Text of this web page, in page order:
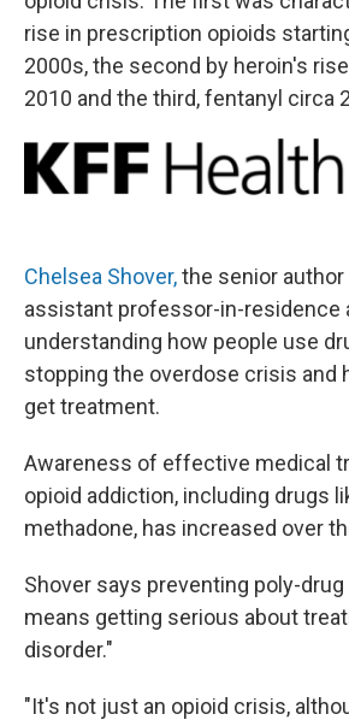
rise in prescription opioids
2000s, the second by heroin's
2010 and the third, fentanyl circa
Chelsea Shover,the senior
assistant professor-in-residence
understanding how people use
stopping the overdose crisis and
get treatment.
Awareness of effective medical
opioid addiction, including drugs
methadone, has increased over
Shover says preventing poly-
means getting serious about
disorder."
"It's not just an opioid crisis,